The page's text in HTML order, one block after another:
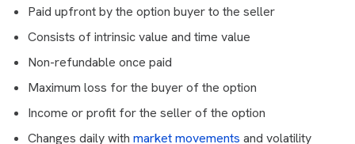
Paid upfront by the option buyer to the seller
Consists of intrinsic value and time value
Non-refundable once paid
Maximum loss for the buyer of the option
Income or profit for the seller of the option
Changes daily with market movements and volatility